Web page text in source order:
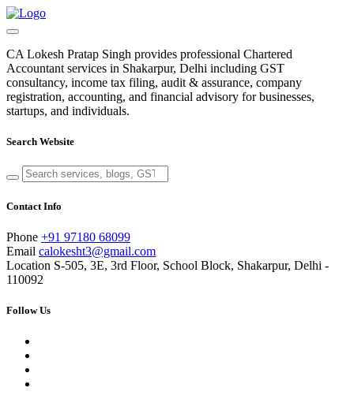
CA Lokesh Pratap Singh provides professional Chartered
Accountant services in Shakarpur, Delhi including GST
consultancy, income tax filing, audit & assurance, company
registration, accounting, and financial advisory for businesses,
startups, and individuals.
Search Website
Contact Info
Phone +91 97180 68099
Email calokesht3@gmail.com
Location S-505, 3E, 3rd Floor, School Block, Shakarpur, Delhi -
110092
Follow Us